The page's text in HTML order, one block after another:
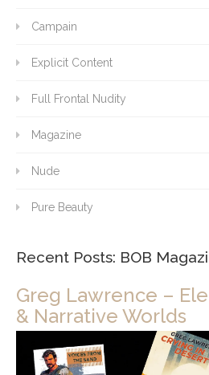
Campain
Explicit Content
Full Frontal Nudity
Magazine
Nude
Pure Beauty
Recent Posts: BOB
Greg Lawrence –
& Narrative Worlds